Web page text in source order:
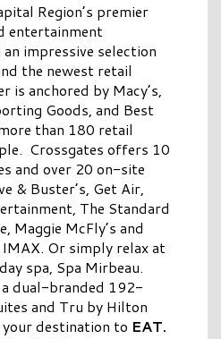
Region’s premier
entertainment
impressive selection
the newest retail
is anchored by Macy’s,
Goods, and Best
than 180 retail
Crossgates offers 10
and over 20 on-site
& Buster’s, Get Air,
The Standard
Maggie McFly’s and
Or simply relax at
spa, Spa Mirbeau.
dual-branded 192-
and Tru by Hilton
destination to EAT.